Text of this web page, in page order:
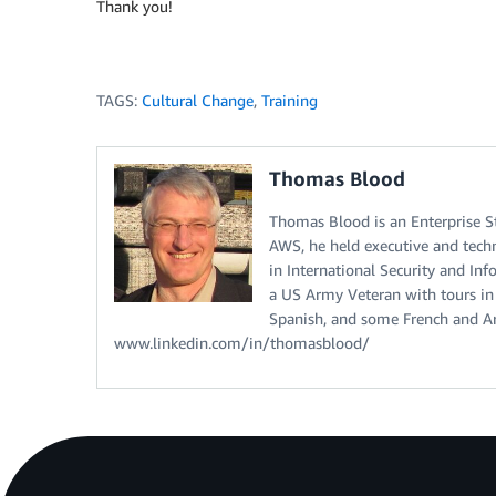
Thank you!
TAGS: Cultural Change, Training
Thomas Blood
Thomas Blood is an Enterprise
AWS, he held executive and
in International Security and
a US Army Veteran with tours
Spanish, and some French and
www.linkedin.com/in/thomasblood/